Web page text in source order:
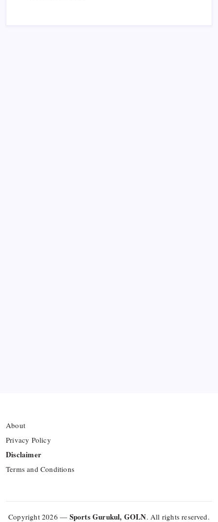
About
Privacy Policy
Disclaimer
Terms and Conditions
Copyright 2026 — Sports Gurukul, GOLN. All rights reserved.